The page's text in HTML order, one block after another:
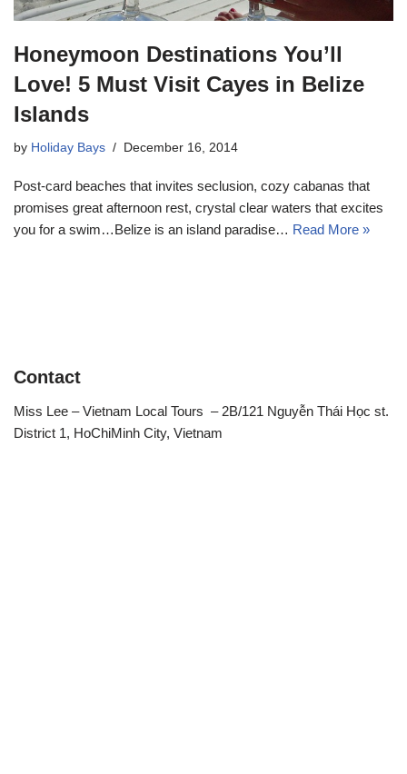
Honeymoon Destinations You’ll
Love! 5 Must Visit Cayes in Belize
Islands
by Holiday Bays December 16, 2014
Post-card beaches that invites seclusion, cozy cabanas that
promises great afternoon rest, crystal clear waters that excites
you for a swim…Belize is an island paradise… Read More »
Contact
Miss Lee – Vietnam Local Tours – 2B/121 Nguyễn Thái Học st.
District 1, HoChiMinh City, Vietnam